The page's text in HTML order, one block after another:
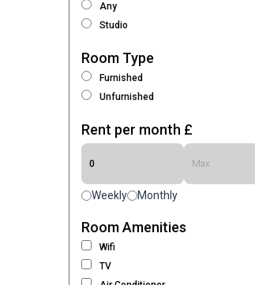
Any
Studio
Room Type
Furnished
Unfurnished
Rent per month £
Weekly Monthly
Room Amenities
Wifi
TV